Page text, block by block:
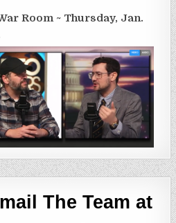
Room ~ Thursday, Jan.
The Team at